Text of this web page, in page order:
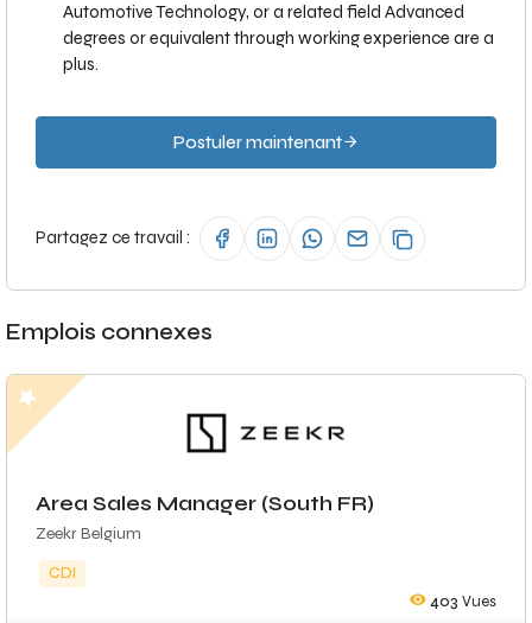
Automotive Technology, or a related field Advanced
degrees or equivalent through working experience are a
plus.
Postuler maintenant
Partagez ce travail :
Emplois connexes
Area Sales Manager (South FR)
Zeekr Belgium
CDI
403 Vues